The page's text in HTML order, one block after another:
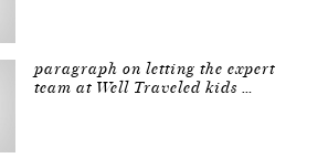
paragraph on letting the expert
team at Well Traveled kids …